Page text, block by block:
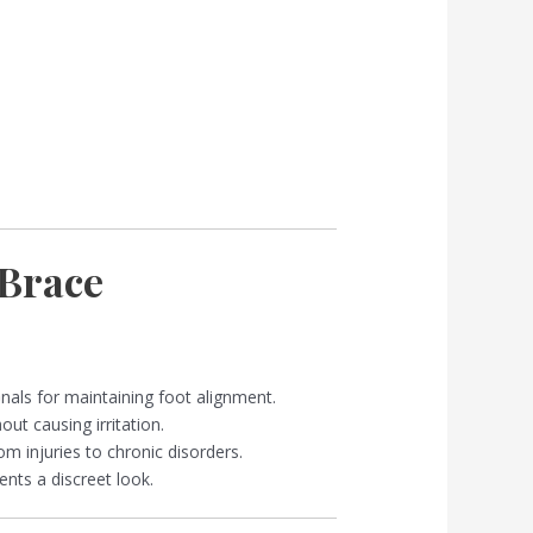
for maintaining foot alignment.
causing irritation.
injuries to chronic disorders.
a discreet look.